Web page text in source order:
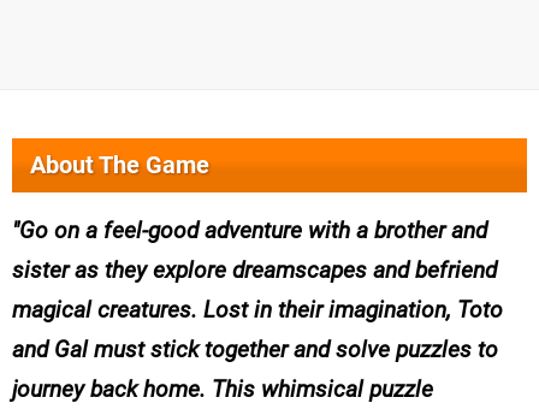
About The Game
Go on a feel-good adventure with a brother and
sister as they explore dreamscapes and befriend
magical creatures. Lost in their imagination, Toto
and Gal must stick together and solve puzzles to
journey back home. This whimsical puzzle